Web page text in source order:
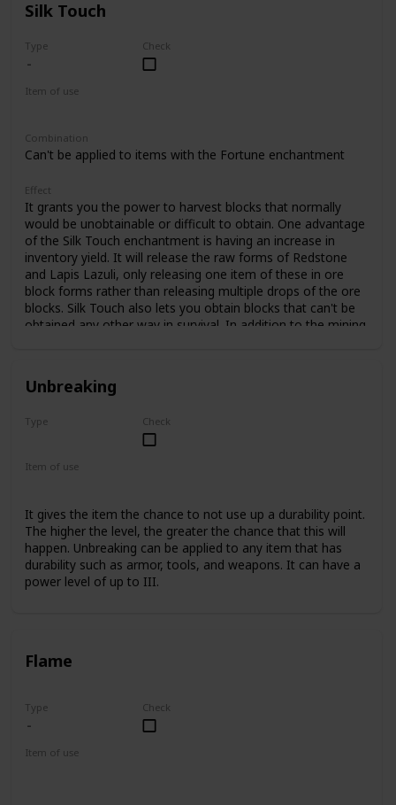
Silk Touch
Type Check
Item of use
Combination
Can't be applied to items with the Fortune enchantment
Effect
It grants you the power to harvest blocks that normally
would be unobtainable or difficult to obtain. One advantage
of the Silk Touch enchantment is having an increase in
inventory yield. It will release the raw forms of Redstone
and Lapis Lazuli, only releasing one item of these in ore
block forms rather than releasing multiple drops of the ore
blocks. Silk Touch also lets you obtain blocks that can't be
obtained any other way in survival. In addition to the mining
harvest ore blocks in dangerous situations (such as
them in a safer situation at a later time. This enchantment
Unbreaking
Type Check
Item of use
It gives the item the chance to not use up a durability point.
The higher the level, the greater the chance that this will
happen. Unbreaking can be applied to any item that has
durability such as armor, tools, and weapons. It can have a
power level of up to III.
Flame
Type Check
Item of use